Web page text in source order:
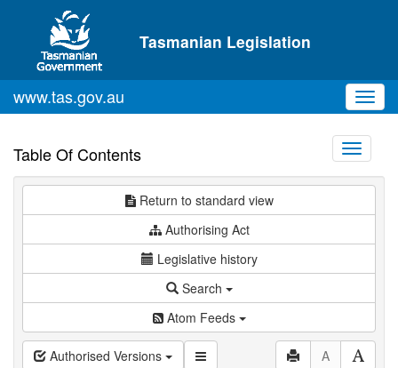
Skip to main content
Tasmanian Legislation
www.tas.gov.au
Table Of Contents
Toggle
Return to standard view
Authorising Act
Legislative history
Search
Atom Feeds
Authorised Versions A